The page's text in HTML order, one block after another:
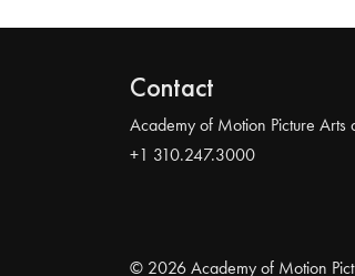
Contact
Academy of Motion Picture Arts
+1 310.247.3000
© 2026 Academy of Motion